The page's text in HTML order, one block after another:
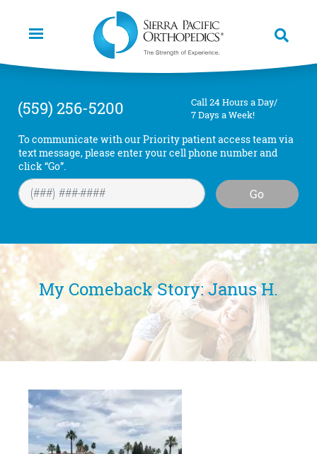
to
main
content
(559) 256-5200
Call 24 Hours a Day/
7 Days a Week!
To communicate with our Priority patient access team via
text message, please enter your cell phone number and
click “Go”.
Go
My Comeback Story: Janus H.